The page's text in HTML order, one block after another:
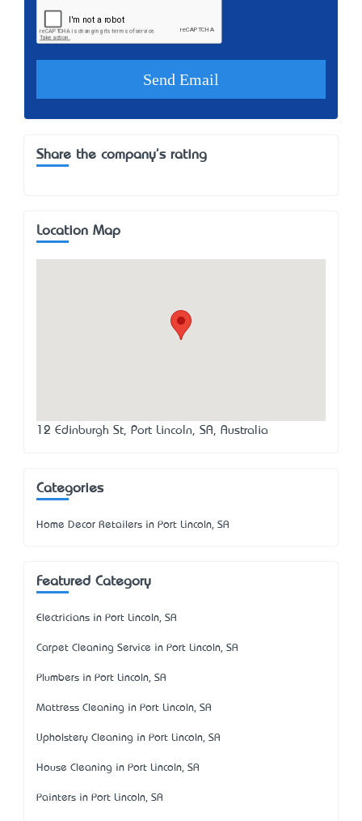
Share the company's rating
Location Map
12 Edinburgh St, Port Lincoln, SA, Australia
Categories
Home Decor Retailers in Port Lincoln, SA
Featured Category
Electricians in Port Lincoln, SA
Carpet Cleaning Service in Port Lincoln, SA
Plumbers in Port Lincoln, SA
Mattress Cleaning in Port Lincoln, SA
Upholstery Cleaning in Port Lincoln, SA
House Cleaning in Port Lincoln, SA
Painters in Port Lincoln, SA